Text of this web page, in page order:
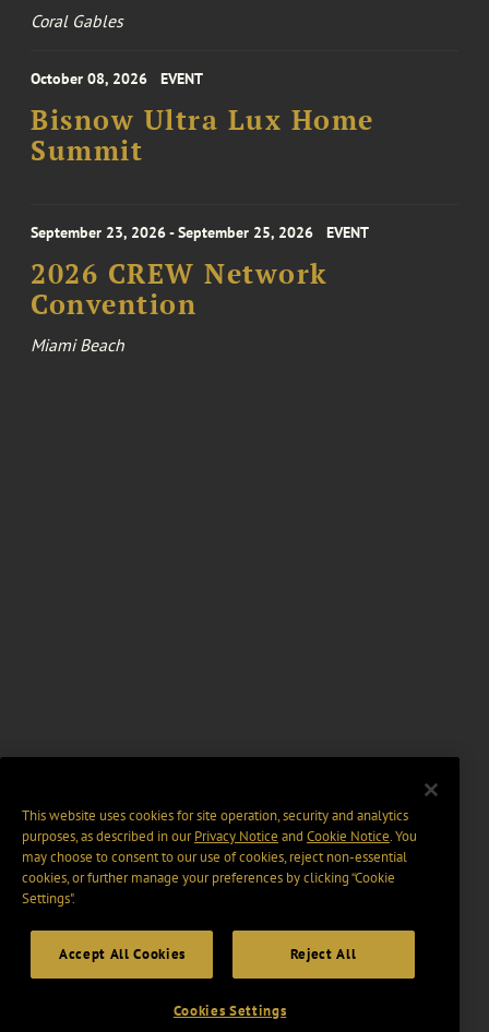
Coral Gables
October 08, 2026 EVENT
Bisnow Ultra Lux Home
Summit
September 23, 2026 - September 25, 2026 EVENT
2026 CREW Network
Convention
Miami Beach
This website uses cookies for site operation, security and analytics
purposes, as described in ourPrivacy Notice and Cookie Notice. You
may choose to consent to our use of cookies, reject non-essential
cookies, or further manage your preferences by clicking “Cookie
Settings".
Accept All Cookies Reject All
Cookies Settings